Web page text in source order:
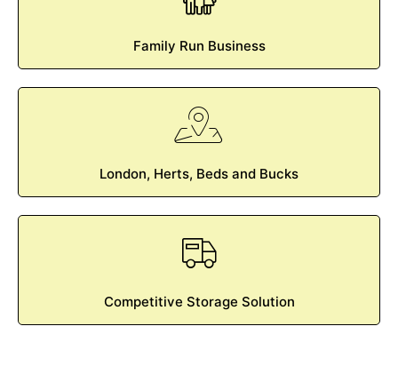
Family Run Business
London, Herts, Beds and Bucks
Competitive Storage Solution